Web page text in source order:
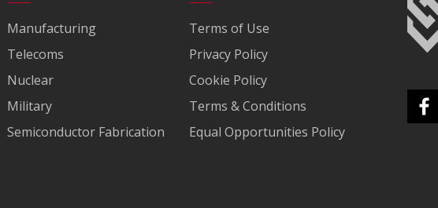
Manufacturing
Telecoms
Nuclear
Military
Semiconductor Fabrication
Terms of Use
Privacy Policy
Cookie Policy
Terms & Conditions
Equal Opportunities Policy